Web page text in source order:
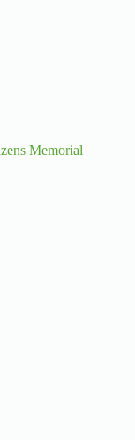
Memorial